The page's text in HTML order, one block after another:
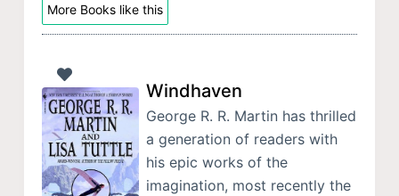
More Books like this
Windhaven
George R. R. Martin has thrilled
a generation of readers with
his epic works of the
imagination, most recently the